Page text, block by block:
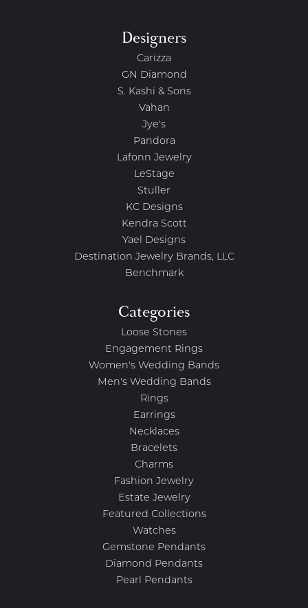
Designers
Carizza
GN Diamond
S. Kashi & Sons
Vahan
Jye's
Pandora
Lafonn Jewelry
LeStage
Stuller
KC Designs
Kendra Scott
Yael Designs
Destination Jewelry Brands, LLC
Benchmark
Categories
Loose Stones
Engagement Rings
Women's Wedding Bands
Men's Wedding Bands
Rings
Earrings
Necklaces
Bracelets
Charms
Fashion Jewelry
Estate Jewelry
Featured Collections
Watches
Gemstone Pendants
Diamond Pendants
Pearl Pendants